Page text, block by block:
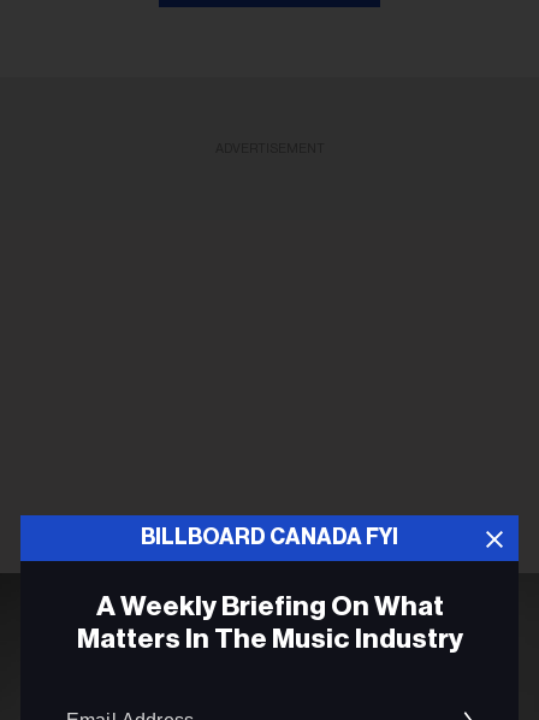
BILLBOARD CANADA FYI
A Weekly Briefing On What
Matters In The Music Industry